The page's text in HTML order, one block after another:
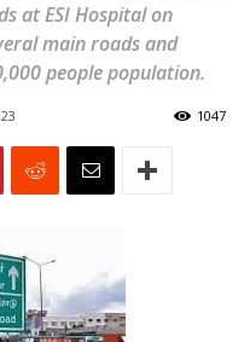
at ESI Hospital on
main roads and
people population.
1047